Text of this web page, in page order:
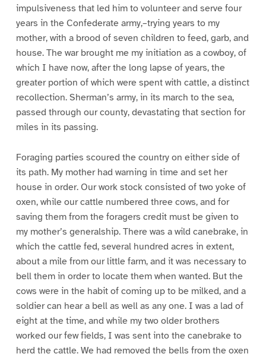
impulsiveness that led him to volunteer and serve four
years in the Confederate army,–trying years to my
mother, with a brood of seven children to feed, garb, and
house. The war brought me my initiation as a cowboy, of
which I have now, after the long lapse of years, the
greater portion of which were spent with cattle, a distinct
recollection. Sherman’s army, in its march to the sea,
passed through our county, devastating that section for
miles in its passing.
Foraging parties scoured the country on either side of
its path. My mother had warning in time and set her
house in order. Our work stock consisted of two yoke of
oxen, while our cattle numbered three cows, and for
saving them from the foragers credit must be given to
my mother’s generalship. There was a wild canebrake, in
which the cattle fed, several hundred acres in extent,
about a mile from our little farm, and it was necessary to
bell them in order to locate them when wanted. But the
cows were in the habit of coming up to be milked, and a
soldier can hear a bell as well as any one. I was a lad of
eight at the time, and while my two older brothers
worked our few fields, I was sent into the canebrake to
herd the cattle. We had removed the bells from the oxen